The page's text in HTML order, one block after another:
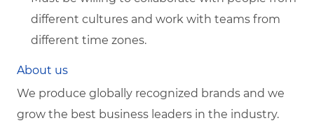
different cultures and work with teams from
different time zones.
About us
We produce globally recognized brands and we
grow the best business leaders in the industry.